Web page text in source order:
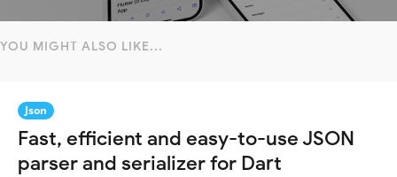
YOU MIGHT ALSO LIKE...
Json
Fast, efficient and easy-to-use JSON
parser and serializer for Dart